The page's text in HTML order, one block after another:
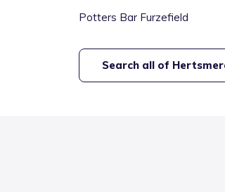
Potters Bar Furzefield
Search all of